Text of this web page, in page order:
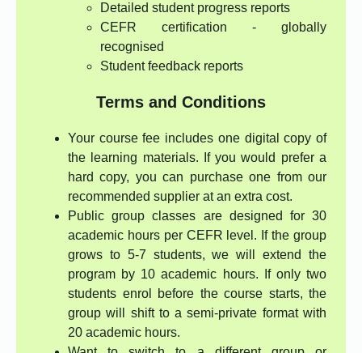
Detailed student progress reports
CEFR certification - globally
recognised
Student feedback reports
Terms and Conditions
Your course fee includes one digital copy of
the learning materials. If you would prefer a
hard copy, you can purchase one from our
recommended supplier at an extra cost.
Public group classes are designed for 30
academic hours per CEFR level. If the group
grows to 5-7 students, we will extend the
program by 10 academic hours. If only two
students enrol before the course starts, the
group will shift to a semi-private format with
20 academic hours.